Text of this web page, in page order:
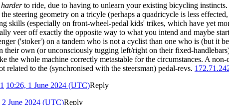
harderto ride, due to having to unlearn your existing bicycling
steering geometry on a tricyle (perhaps a quadricycle is less
skills (especially on front-wheel-pedal kids' trikes, which have yet
veer off exactly the opposite way to what you intend and maybe
('stoker') on a tandem who is not a cyclist than one who is (but it
own (or unconsciously tugging left/right on their fixed-
the whole machine correctly metastable for the circumstances. A
to the (synchronised with the steersman) pedal-revs.
10:26, 1 June 2024 (UTC)Reply
2 June 2024 (UTC)Reply